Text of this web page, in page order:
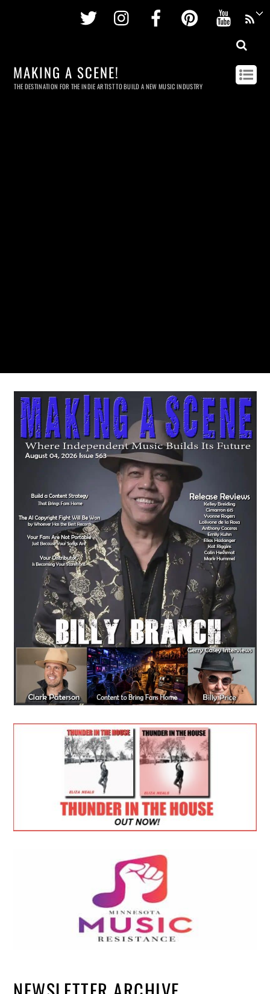
Twitter InstagramFacebookPinterest
MAKING A SCENE!
THE DESTINATION FOR THE INDIE ARTIST TO BUILD A NEW MUSIC INDUSTRY